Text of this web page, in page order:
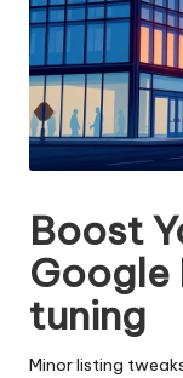
Boost
Google
tuning
Minor listing